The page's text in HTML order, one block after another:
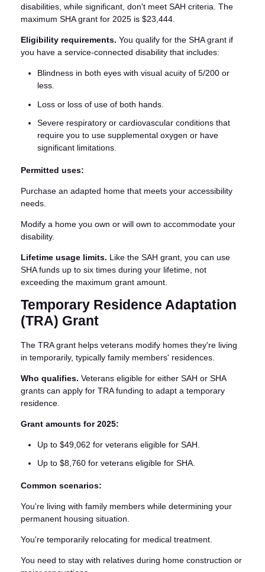
disabilities, while significant, don't meet SAH criteria. The
maximum SHA grant for 2025 is $23,444.
Eligibility requirements. You qualify for the SHA grant if
you have a service-connected disability that includes:
Blindness in both eyes with visual acuity of 5/200 or
less.
Loss or loss of use of both hands.
Severe respiratory or cardiovascular conditions that
require you to use supplemental oxygen or have
significant limitations.
Permitted uses:
Purchase an adapted home that meets your accessibility
needs.
Modify a home you own or will own to accommodate your
disability.
Lifetime usage limits. Like the SAH grant, you can use
SHA funds up to six times during your lifetime, not
exceeding the maximum grant amount.
Temporary Residence Adaptation
(TRA) Grant
The TRA grant helps veterans modify homes they're living
in temporarily, typically family members' residences.
Who qualifies. Veterans eligible for either SAH or SHA
grants can apply for TRA funding to adapt a temporary
residence.
Grant amounts for 2025:
Up to $49,062 for veterans eligible for SAH.
Up to $8,760 for veterans eligible for SHA.
Common scenarios:
You're living with family members while determining your
permanent housing situation.
You're temporarily relocating for medical treatment.
You need to stay with relatives during home construction or